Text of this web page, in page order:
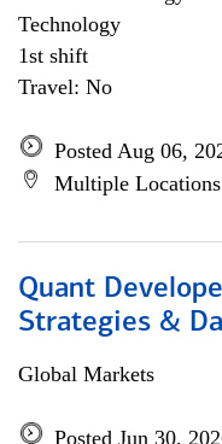
Technology
1st shift
Travel: No
Posted Aug 06,
Multiple Locations
Quant
Strategies &
Global Markets
Posted Jun 30,